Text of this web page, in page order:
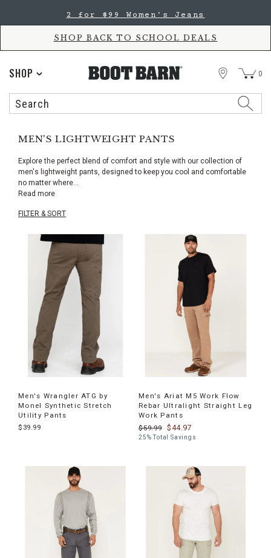
Accessibility
main
2 for $99 Women's Jeans
SHOP BACK TO SCHOOL DEALS
SHOP
Search
STORE 0
MEN'S LIGHTWEIGHT PANTS
Explore the perfect blend of comfort and style with our collection of
men's lightweight pants, designed to keep you cool and comfortable
no matter where...
Read more
FILTER & SORT
Men's Wrangler ATG by
Monel Synthetic Stretch
Utility Pants
$39.99
Men's Ariat M5 Work Flow
Rebar Ultralight Straight Leg
Work Pants
$59.99
$44.97
25% Total Savings